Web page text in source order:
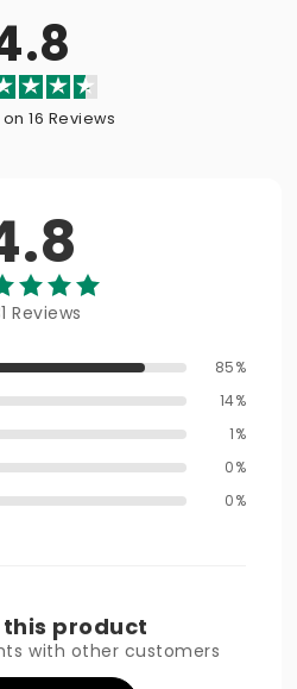
16 Reviews
Reviews
85%
14%
1%
0%
0%
this product
with other customers